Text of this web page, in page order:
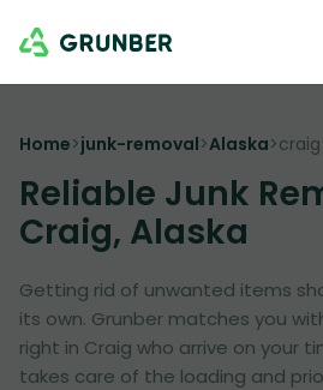
Home>junk-removal>Alaska>craig
Reliable Junk
Craig, Alaska
Getting rid of unwanted items
its own. Grunber matches you
right in Craig who arrive on your
takes care of the loading and